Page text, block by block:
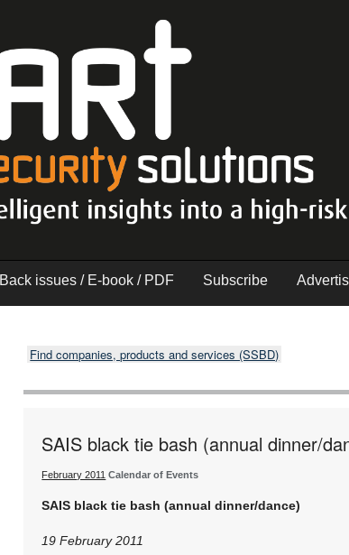
Back issues / E-book / PDF Subscribe
Find companies, products and services (SSBD)
SAIS black tie bash (annual dinner/
February 2011 Calendar of Events
SAIS black tie bash (annual dinner/dance)
19 February 2011